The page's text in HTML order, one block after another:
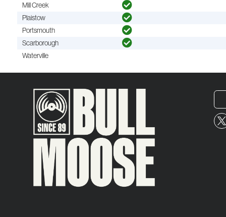
Mill Creek
Plaistow
Portsmouth
Scarborough
Waterville